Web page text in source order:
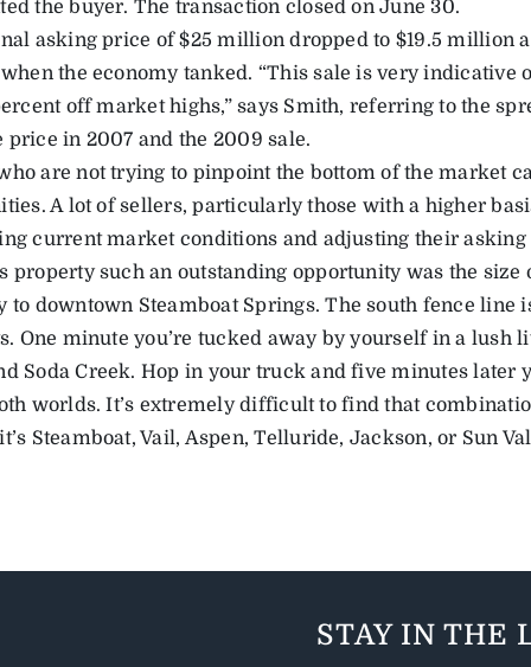
the buyer. The transaction closed on June 30.
asking price of $25 million dropped to $19.5 million
the economy tanked. “This sale is very indicative
off market highs,” says Smith, referring to the
price in 2007 and the 2009 sale.
are not trying to pinpoint the bottom of the market
A lot of sellers, particularly those with a higher
current market conditions and adjusting their asking
property such an outstanding opportunity was the size
to downtown Steamboat Springs. The south fence line
One minute you’re tucked away by yourself in a lush
Soda Creek. Hop in your truck and five minutes later
worlds. It’s extremely difficult to find that
Steamboat, Vail, Aspen, Telluride, Jackson, or Sun
STAY IN THE